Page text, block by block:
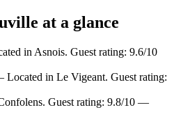
at a glance
in Asnois. Guest rating: 9.6/10
in Le Vigeant. Guest rating:
Guest rating: 9.8/10 —